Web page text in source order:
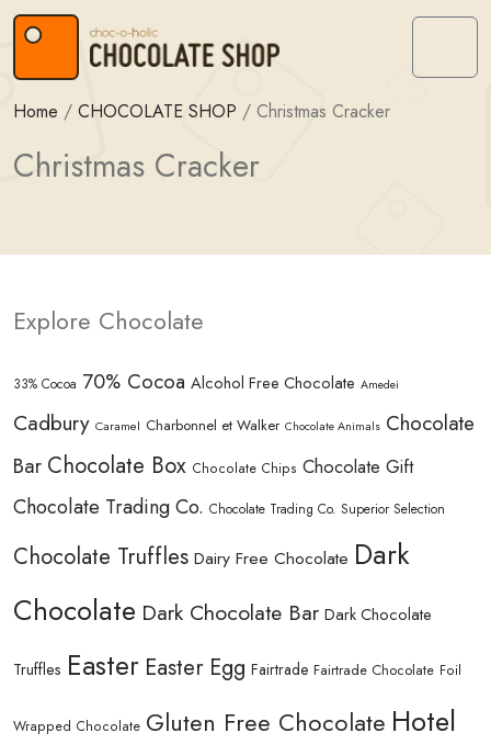
Skip to content
Skip to footer
Menu
Home / CHOCOLATE SHOP / Christmas Cracker
Christmas Cracker
Explore Chocolate
33% Cocoa 70% Cocoa Alcohol Free Chocolate Amedei
Cadbury Caramel Charbonnel et Walker Chocolate Animals Chocolate
Bar Chocolate Box Chocolate Chips Chocolate Gift
Chocolate Trading Co. Chocolate Trading Co. Superior Selection
Chocolate Truffles Dairy Free Chocolate Dark
Chocolate Dark Chocolate Bar Dark Chocolate
Truffles Easter Easter Egg Fairtrade Fairtrade Chocolate Foil
Wrapped Chocolate Gluten Free Chocolate Hotel